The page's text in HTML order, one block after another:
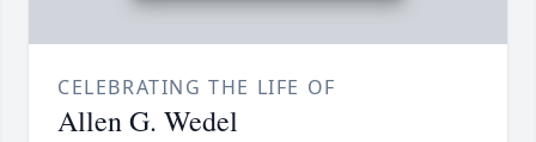
CELEBRATING THE LIFE OF
Allen G. Wedel